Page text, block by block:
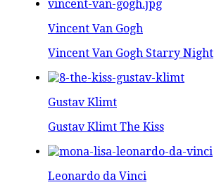
Vincent Van Gogh
Vincent Van Gogh Starry Night
Gustav Klimt
Gustav Klimt The Kiss
Leonardo da Vinci